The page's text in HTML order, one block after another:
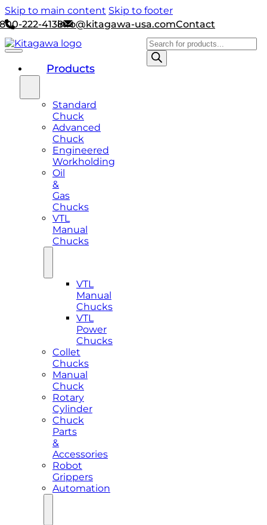
Skip to main content Skip to footer
800-222-4138info@kitagawa-usa.comContact
Products
Standard
Chuck
Advanced
Chuck
Engineered
Workholding
Oil
&
Gas
Chucks
VTL
Manual
Chucks
VTL
Manual
Chucks
VTL
Power
Chucks
Collet
Chucks
Manual
Chuck
Rotary
Cylinder
Chuck
Parts
&
Accessories
Robot
Grippers
Automation
Products
search